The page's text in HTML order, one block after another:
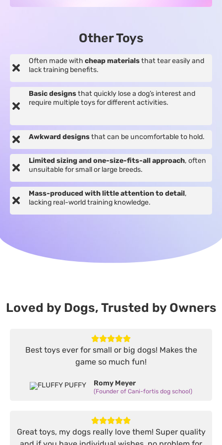
Other Toys
Often made with cheap materialsthat tear easily and
lack training benefits.
Basic designsthat quickly lose a dog’s interest and
require multiple toys for different activities.
Awkward designsthat can be uncomfortable to hold.
Limited sizing and one-size-fits-all approach, often
unsuitable for small or large breeds.
Mass-produced with little attention to detail,
lacking real-world training knowledge.
Loved by Dogs, Trusted by Owners
Best toys ever for small or big dogs! Makes the
game so much fun!
Romy Meyer
(Founder of Cani-fortis dog school)
Great toys, my dogs really love them! Super quality